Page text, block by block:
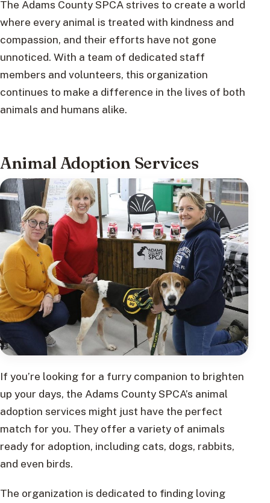
The Adams County SPCA strives to create a world
where every animal is treated with kindness and
compassion, and their efforts have not gone
unnoticed. With a team of dedicated staff
members and volunteers, this organization
continues to make a difference in the lives of both
animals and humans alike.
Animal Adoption Services
If you’re looking for a furry companion to brighten
up your days, the Adams County SPCA’s animal
adoption services might just have the perfect
match for you. They offer a variety of animals
ready for adoption, including cats, dogs, rabbits,
and even birds.
The organization is dedicated to finding loving